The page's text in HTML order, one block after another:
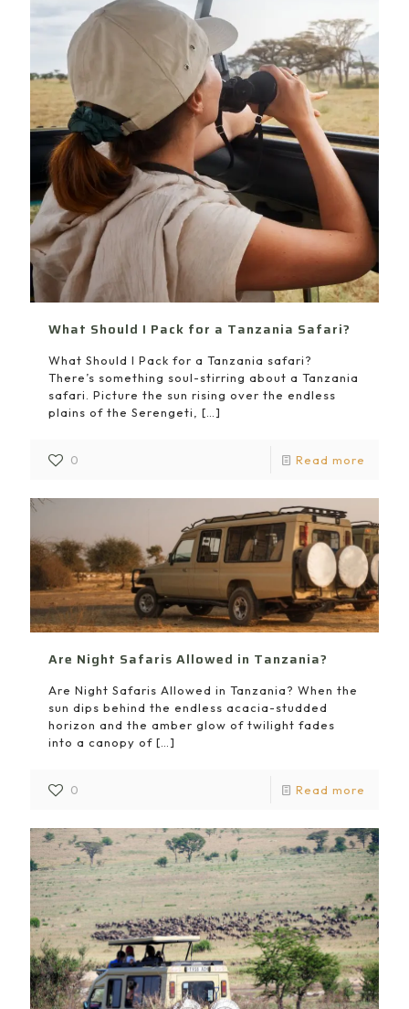
What Should I Pack for a Tanzania Safari?
What Should I Pack for a Tanzania safari?
There’s something soul-stirring about a Tanzania
safari. Picture the sun rising over the endless
plains of the Serengeti,
[…]
0 Read more
Are Night Safaris Allowed in Tanzania?
Are Night Safaris Allowed in Tanzania? When the
sun dips behind the endless acacia-studded
horizon and the amber glow of twilight fades
into a canopy of […]
0 Read more